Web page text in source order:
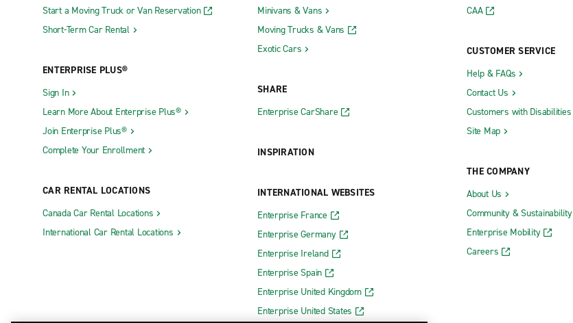
Start a Moving Truck or Van Reservation
Short-Term Car Rental
ENTERPRISE PLUS®
Sign In
Learn More About Enterprise Plus®
Join Enterprise Plus®
Complete Your Enrollment
CAR RENTAL LOCATIONS
Canada Car Rental Locations
International Car Rental Locations
Minivans & Vans
Moving Trucks & Vans
Exotic Cars
SHARE
Enterprise CarShare
INSPIRATION
INTERNATIONAL WEBSITES
Enterprise France
Enterprise Germany
Enterprise Ireland
Enterprise Spain
Enterprise United Kingdom
Enterprise United States
CAA
CUSTOMER SERVICE
Help & FAQs
Contact Us
Customers with Disabilities
Site Map
THE COMPANY
About Us
Community & Sustainability
Enterprise Mobility
Careers